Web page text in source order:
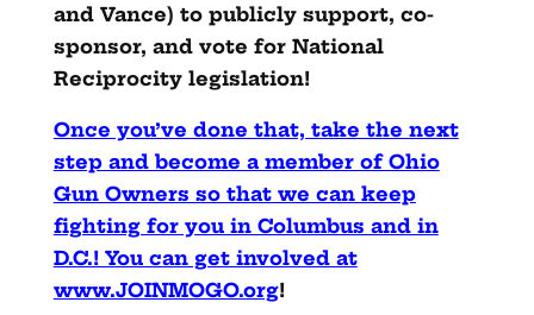
and Vance) to publicly support, co-
sponsor, and vote for National
Reciprocity legislation!
Once you’ve done that, take the next
step and become a member of Ohio
Gun Owners so that we can keep
fighting for you in Columbus and in
D.C.! You can get involved at
www.JOINMOGO.org!